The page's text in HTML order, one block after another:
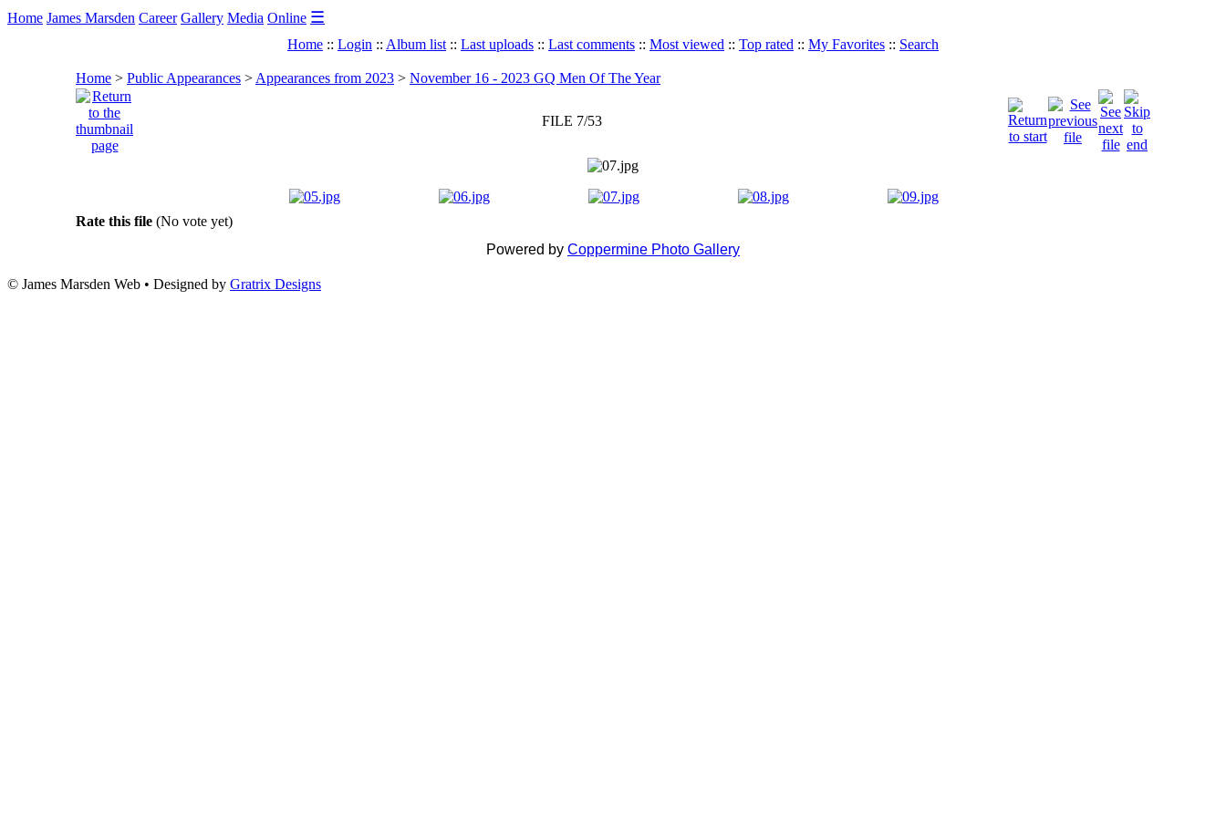
Home James Marsden Career Gallery Media Online ☰
Home :: Login :: Album list :: Last uploads :: Last comments :: Most viewed :: Top rated :: My Favorites :: Search
Home > Public Appearances > Appearances from 2023 > November 16 - 2023 GQ Men Of The Year
FILE 7/53
Rate this file (No vote yet)
Powered by Coppermine Photo Gallery
© James Marsden Web • Designed by Gratrix Designs